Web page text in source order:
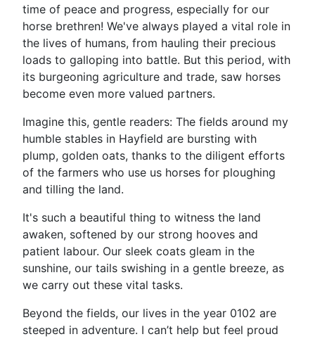
time of peace and progress, especially for our
horse brethren! We've always played a vital role in
the lives of humans, from hauling their precious
loads to galloping into battle. But this period, with
its burgeoning agriculture and trade, saw horses
become even more valued partners.
Imagine this, gentle readers: The fields around my
humble stables in Hayfield are bursting with
plump, golden oats, thanks to the diligent efforts
of the farmers who use us horses for ploughing
and tilling the land.
It's such a beautiful thing to witness the land
awaken, softened by our strong hooves and
patient labour. Our sleek coats gleam in the
sunshine, our tails swishing in a gentle breeze, as
we carry out these vital tasks.
Beyond the fields, our lives in the year 0102 are
steeped in adventure. I can’t help but feel proud